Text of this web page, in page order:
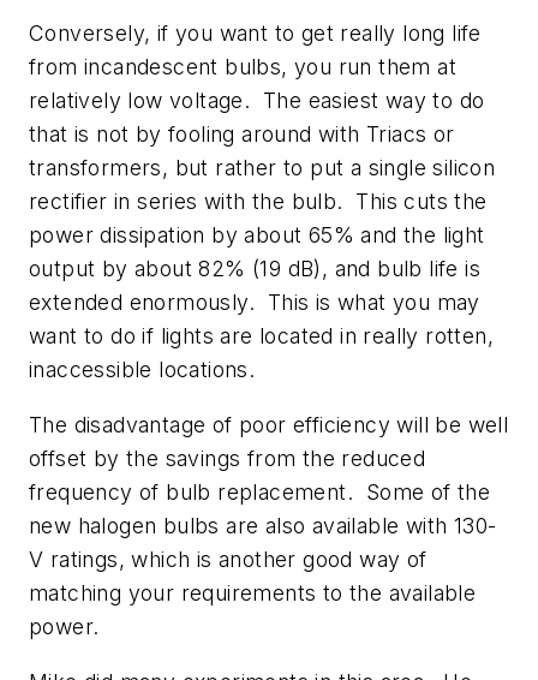
Conversely, if you want to get really long life
from incandescent bulbs, you run them at
relatively low voltage. The easiest way to do
that is not by fooling around with Triacs or
transformers, but rather to put a single silicon
rectifier in series with the bulb. This cuts the
power dissipation by about 65% and the light
output by about 82% (19 dB), and bulb life is
extended enormously. This is what you may
want to do if lights are located in really rotten,
inaccessible locations.
The disadvantage of poor efficiency will be well
offset by the savings from the reduced
frequency of bulb replacement. Some of the
new halogen bulbs are also available with 130-
V ratings, which is another good way of
matching your requirements to the available
power.